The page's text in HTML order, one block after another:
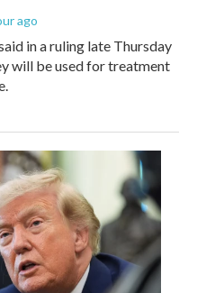
ago
in a ruling late Thursday
will be used for treatment